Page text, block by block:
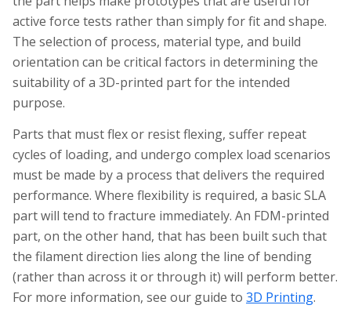
active force tests rather than simply for fit and shape.
The selection of process, material type, and build
orientation can be critical factors in determining the
suitability of a 3D-printed part for the intended
purpose.
Parts that must flex or resist flexing, suffer repeat
cycles of loading, and undergo complex load scenarios
must be made by a process that delivers the required
performance. Where flexibility is required, a basic SLA
part will tend to fracture immediately. An FDM-printed
part, on the other hand, that has been built such that
the filament direction lies along the line of bending
(rather than across it or through it) will perform better.
For more information, see our guide to 3D Printing.